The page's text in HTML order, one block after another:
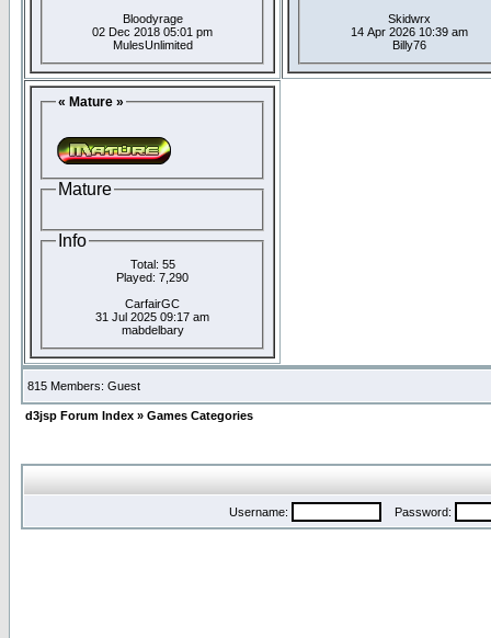
Bloodyrage
02 Dec 2018 05:01 pm
MulesUnlimited
Skidwrx
14 Apr 2026 10:39 am
Billy76
« Mature »
Mature
Info
Total: 55
Played: 7,290
CarfairGC
31 Jul 2025 09:17 am
mabdelbary
815 Members: Guest
d3jsp Forum Index » Games Categories
Username: Password: